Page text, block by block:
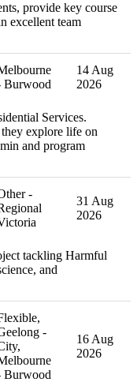
provide key course
excellent team
Burwood
14 Aug
2026
Services.
explore life on
and program
-
31 Aug
2026
tackling Harmful
and
-
Burwood
16 Aug
2026